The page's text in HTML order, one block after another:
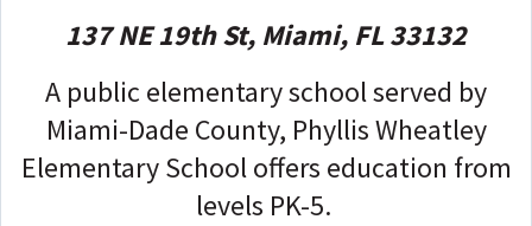
137 NE 19th St, Miami, FL 33132
A public elementary school served by
Miami-Dade County, Phyllis Wheatley
Elementary School offers education from
levels PK-5.